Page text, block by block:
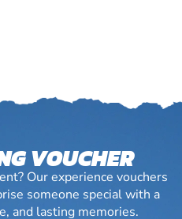
VOUCHER
Our experience vouchers
someone special with a
and lasting memories.